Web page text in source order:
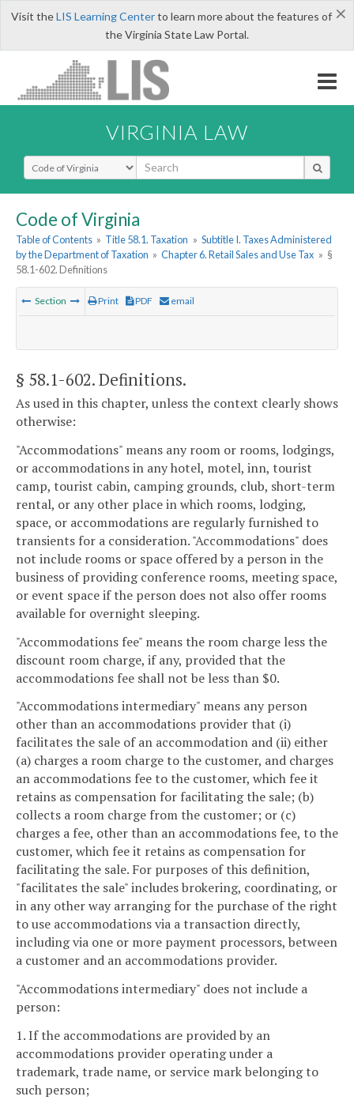
×
Visit theLIS Learning Centerto learn more about the features of
the Virginia State Law Portal.
VIRGINIA LAW
Select Search Type
Code of Virginia
Table of Contents » Title 58.1. Taxation » Subtitle I. Taxes Administered
by the Department of Taxation » Chapter 6. Retail Sales and Use Tax » §
58.1-602. Definitions
Section Print PDF email
§ 58.1-602. Definitions.
As used in this chapter, unless the context clearly shows
otherwise:
"Accommodations" means any room or rooms, lodgings,
or accommodations in any hotel, motel, inn, tourist
camp, tourist cabin, camping grounds, club, short-term
rental, or any other place in which rooms, lodging,
space, or accommodations are regularly furnished to
transients for a consideration. "Accommodations" does
not include rooms or space offered by a person in the
business of providing conference rooms, meeting space,
or event space if the person does not also offer rooms
available for overnight sleeping.
"Accommodations fee" means the room charge less the
discount room charge, if any, provided that the
accommodations fee shall not be less than $0.
"Accommodations intermediary" means any person
other than an accommodations provider that (i)
facilitates the sale of an accommodation and (ii) either
(a) charges a room charge to the customer, and charges
an accommodations fee to the customer, which fee it
retains as compensation for facilitating the sale; (b)
collects a room charge from the customer; or (c)
charges a fee, other than an accommodations fee, to the
customer, which fee it retains as compensation for
facilitating the sale. For purposes of this definition,
"facilitates the sale" includes brokering, coordinating, or
in any other way arranging for the purchase of the right
to use accommodations via a transaction directly,
including via one or more payment processors, between
a customer and an accommodations provider.
"Accommodations intermediary" does not include a
person:
1. If the accommodations are provided by an
accommodations provider operating under a
trademark, trade name, or service mark belonging to
such person;